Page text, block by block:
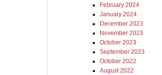
February 2024
January 2024
December 2023
November 2023
October 2023
September 2023
October 2022
August 2022